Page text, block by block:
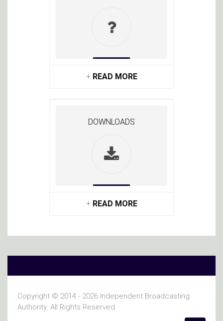
+ READ MORE
DOWNLOADS
+ READ MORE
Copyright © 2014 - 2026 Independent Broadcasting
Authority. All Rights Reserved.